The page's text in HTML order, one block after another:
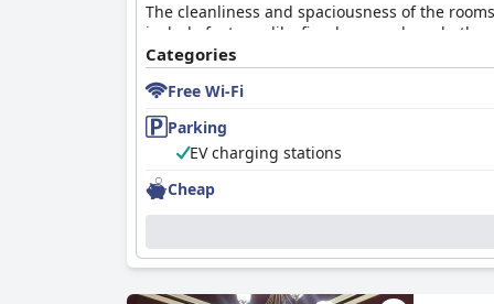
The cleanliness and spaciousness of the
include features like fireplaces and spa
crisp linens, ensuring a warm and restful sleep.
Breakfast atCentral Springs Inn
cooked breakfast. The quality and
experience.
The exceptional staff at
described as accommodating and attentive,
Parking facilities are well-received, with
connectivity, especially in rooms far from
Categories
Free Wi-Fi
Parking
EV charging stations
Cheap